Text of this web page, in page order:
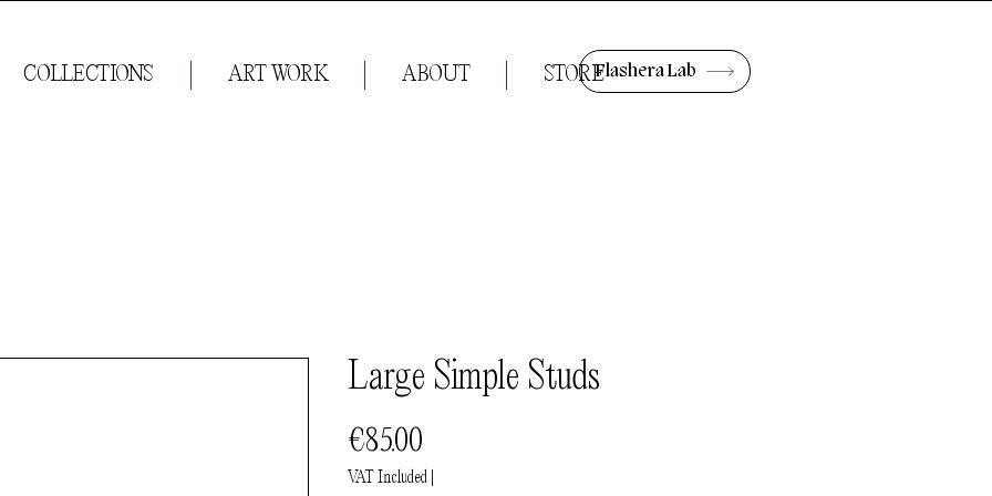
COLLECTIONS ART WORK ABOUT STOREFlashera Lab
Large Simple Studs
€85.00
VAT Included